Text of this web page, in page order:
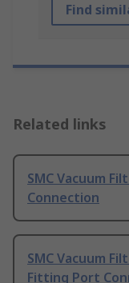
Find
Related links
SMC Vacuum
Connection
SMC Vacuum
Fitting Port